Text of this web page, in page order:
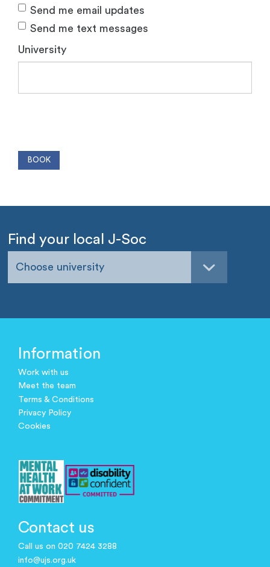
Send me email updates
Send me text messages
University
Find your local J-Soc
Choose university
Information
Work with us
Meet the team
Terms & Conditions
Privacy Policy
Cookies
Contact us
Call us on 020 7424 3288
info@ujs.org.uk